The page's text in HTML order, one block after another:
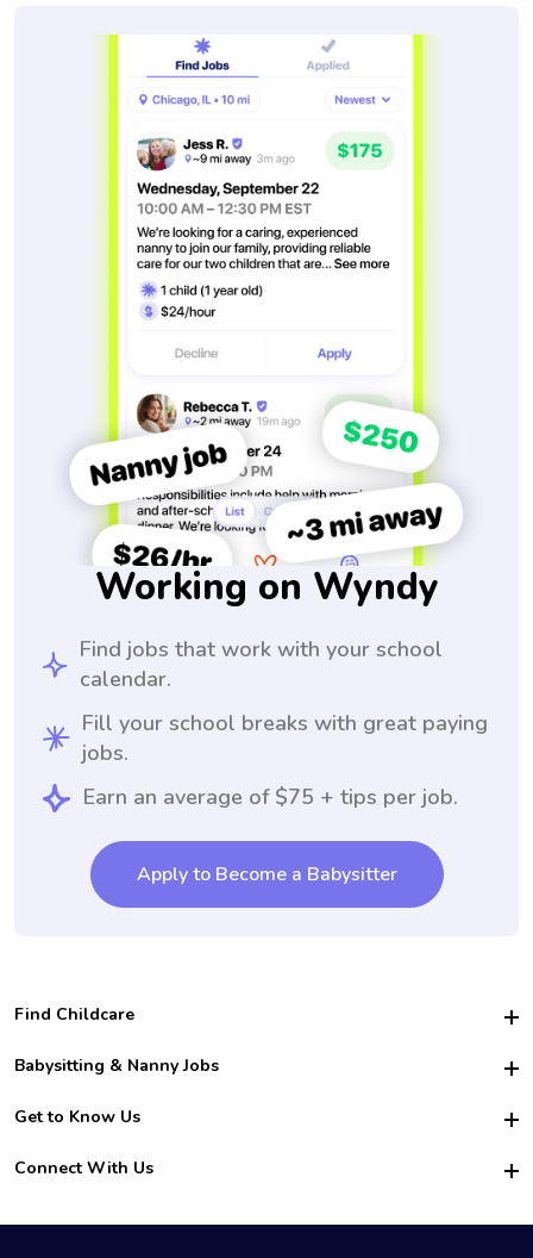
Working on Wyndy
Find jobs that work with your school
calendar.
Fill your school breaks with great paying
jobs.
Earn an average of $75 + tips per job.
Apply to Become a Babysitter
Find Childcare
Hire College Babysitters
For Employers
For Churches
Babysitting & Nanny Jobs
Become a Sitter
Family Interview Tips
College Nanny Jobs
Get to Know Us
Safety
How it Works
Connect With Us